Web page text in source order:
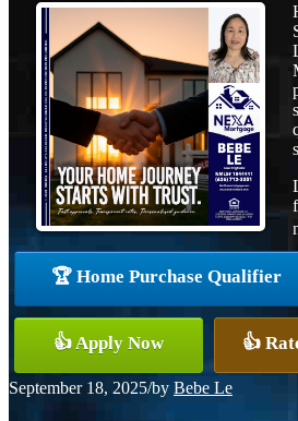
🏆 Home Purchase Qualifier
👍 Apply Now 👍
September 18, 2025/by Bebe Le